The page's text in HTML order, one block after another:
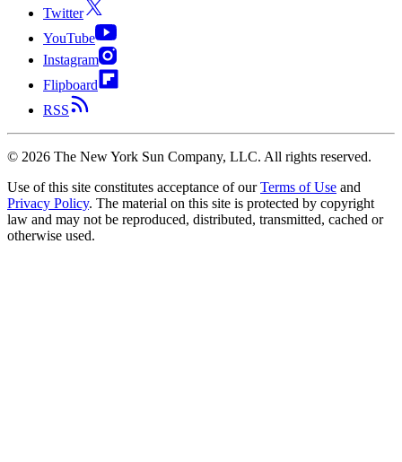
Twitter
YouTube
Instagram
Flipboard
RSS
© 2026 The New York Sun Company, LLC. All rights reserved.
Use of this site constitutes acceptance of our Terms of Use and
Privacy Policy. The material on this site is protected by copyright
law and may not be reproduced, distributed, transmitted, cached or
otherwise used.